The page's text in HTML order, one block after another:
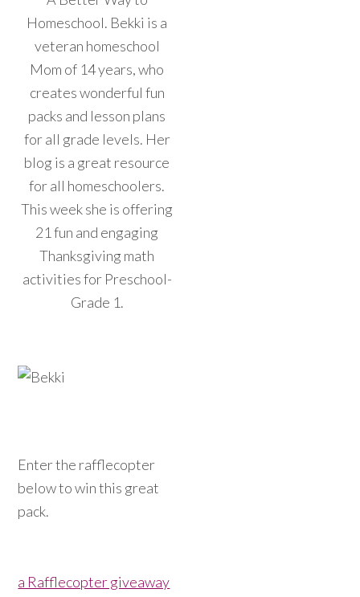
Homeschool. Bekki is a
veteran homeschool
Mom of 14 years, who
creates wonderful fun
packs and lesson plans
for all grade levels. Her
blog is a great resource
for all homeschoolers.
This week she is offering
21 fun and engaging
Thanksgiving math
activities for Preschool-
Grade 1.
Enter the rafflecopter
below to win this great
pack.
a Rafflecopter giveaway